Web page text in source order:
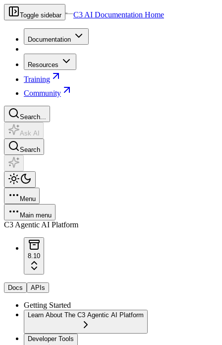
Toggle sidebar C3 AI Documentation Home
Documentation
Resources
Training
Community
Search...
Ask AI
Search
Menu
Main menu
C3 Agentic AI Platform
8.10
Docs APIs
Getting Started
Learn About The C3 Agentic AI Platform
Developer Tools